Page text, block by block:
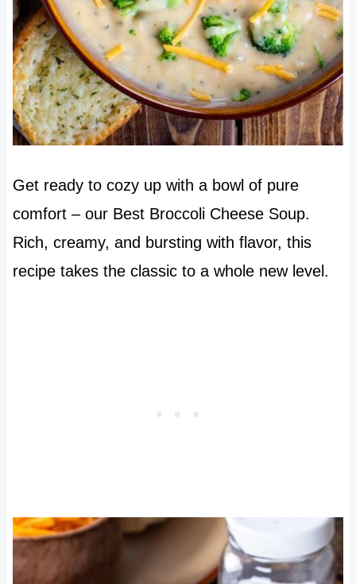
Get ready to cozy up with a bowl of pure
comfort – our Best Broccoli Cheese Soup.
Rich, creamy, and bursting with flavor, this
recipe takes the classic to a whole new level.